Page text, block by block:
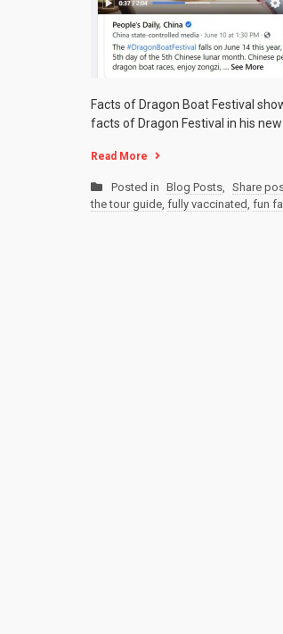
Facts of Dragon Boat Festival
facts of Dragon Festival in his
Read More
Posted in Blog Posts, Share
the tour guide, fully vaccinated, fun